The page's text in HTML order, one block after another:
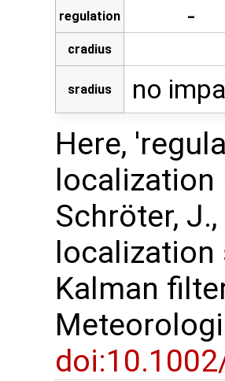
regulation -
cradius
sradius no
Here,
localization
Schröter,
localization
Kalman